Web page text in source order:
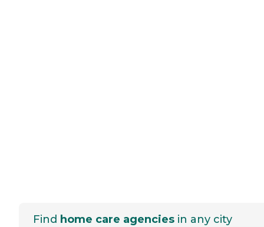
Find home care agencies in any city